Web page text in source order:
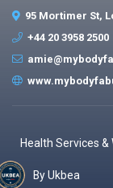
95 Mortimer St,
+44 20 3958 2500
Health Services
By Ukbea